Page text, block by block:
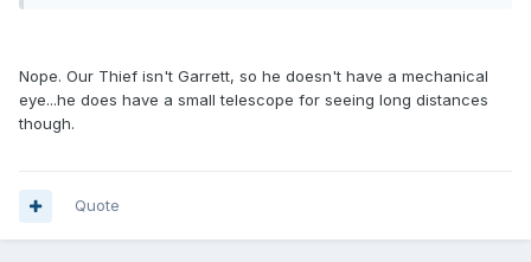
Nope. Our Thief isn't Garrett, so he doesn't have a mechanical
eye...he does have a small telescope for seeing long distances
though.
Quote